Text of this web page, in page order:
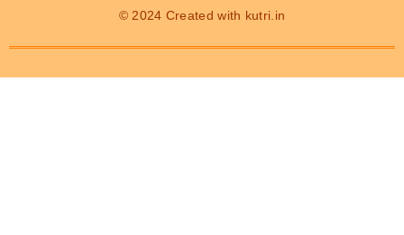
© 2024 Created with kutri.in